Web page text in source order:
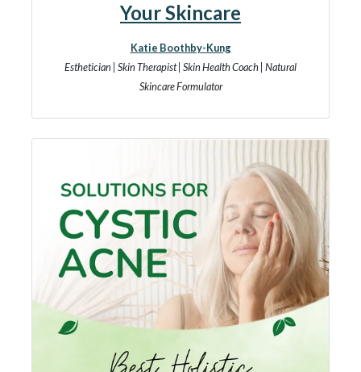
Your Skincare
Katie Boothby-Kung
Esthetician | Skin Therapist | Skin Health Coach | Natural
Skincare Formulator